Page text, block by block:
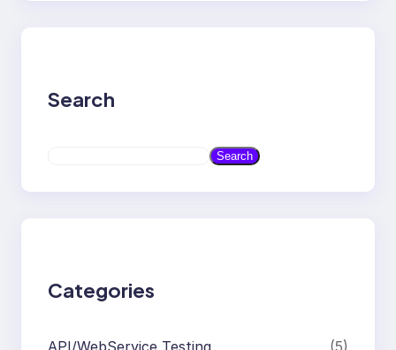
Search
a
Search
Categories
API/WebService Testing (5)